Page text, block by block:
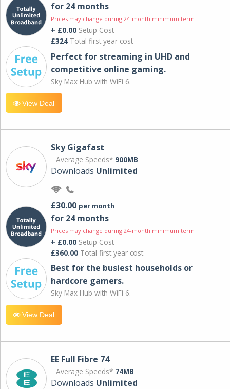
for 24 months
Prices may change during 24-month minimum term
+ £0.00 Setup Cost
£324 Total first year cost
Perfect for streaming in UHD and
competitive online gaming.
Sky Max Hub with WiFi 6.
View Deal
Sky Gigafast
Average Speeds* 900MB
Downloads Unlimited
£30.00 per month
for 24 months
Prices may change during 24-month minimum term
+ £0.00 Setup Cost
£360.00 Total first year cost
Best for the busiest households or
hardcore gamers.
Sky Max Hub with WiFi 6.
View Deal
EE Full Fibre 74
Average Speeds* 74MB
Downloads Unlimited